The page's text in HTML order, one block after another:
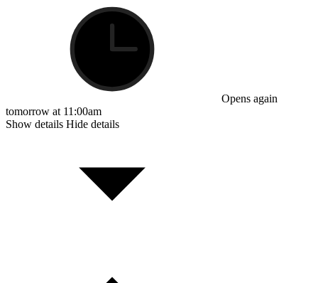
Opens again
tomorrow at 11:00am
Show details Hide details